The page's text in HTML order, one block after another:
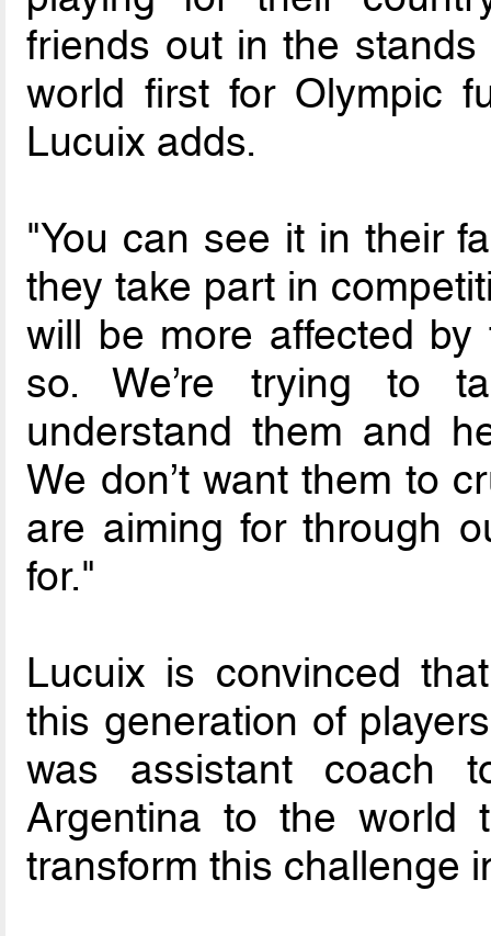
friends out in the
world first for Olympic
Lucuix adds.
"You can see it in their
they take part in
will be more affected
so. We’re trying to
understand them and
We don’t want them to
are aiming for through
for."
Lucuix is convinced
this generation of
was assistant coach
Argentina to the world
transform this challenge